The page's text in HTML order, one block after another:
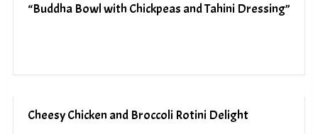
“Buddha Bowl with Chickpeas and Tahini Dressing”
Cheesy Chicken and Broccoli Rotini Delight